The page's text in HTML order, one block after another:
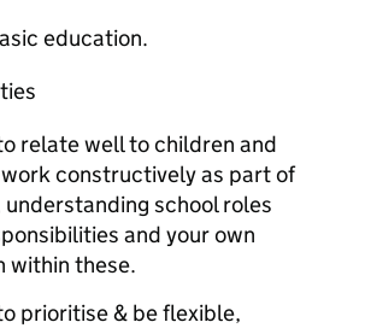
education.
relate well to children and
constructively as part of
understanding school roles
and your own
within these.
prioritise & be flexible,